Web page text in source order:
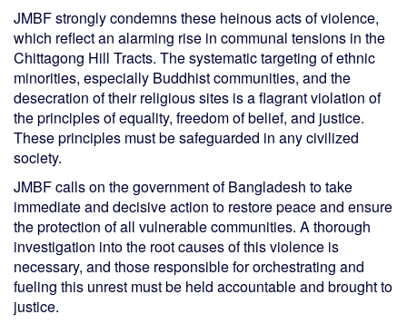
JMBF strongly condemns these heinous acts of violence,
which reflect an alarming rise in communal tensions in the
Chittagong Hill Tracts. The systematic targeting of ethnic
minorities, especially Buddhist communities, and the
desecration of their religious sites is a flagrant violation of
the principles of equality, freedom of belief, and justice.
These principles must be safeguarded in any civilized
society.
JMBF calls on the government of Bangladesh to take
immediate and decisive action to restore peace and ensure
the protection of all vulnerable communities. A thorough
investigation into the root causes of this violence is
necessary, and those responsible for orchestrating and
fueling this unrest must be held accountable and brought to
justice.